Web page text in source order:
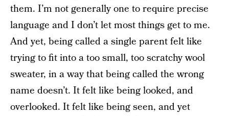
them. I’m not generally one to require precise
language and I don’t let most things get to me.
And yet, being called a single parent felt like
trying to fit into a too small, too scratchy wool
sweater, in a way that being called the wrong
name doesn’t. It felt like being looked, and
overlooked. It felt like being seen, and yet